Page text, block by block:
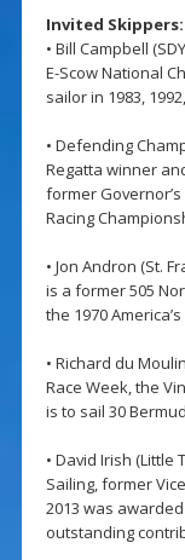
Invited Skippers:
• Bill Campbell
E-Scow National
sailor in 1983,
• Defending
Regatta winner
former
Racing
• Jon Andron (St.
is a former 505
the 1970 America’s
• Richard du
Race Week, the
is to sail 30
• David Irish (Little
Sailing, former
2013 was
outstanding